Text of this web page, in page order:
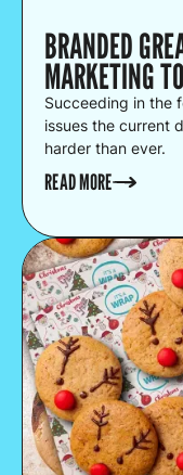
BRANDED
MARKETING
Succeeding in the
issues the current
harder than ever.
READ MORE